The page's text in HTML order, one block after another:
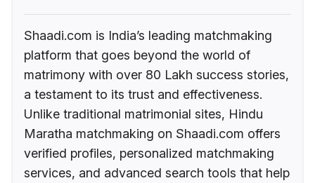
Shaadi.com is India’s leading matchmaking
platform that goes beyond the world of
matrimony with over 80 Lakh success stories,
a testament to its trust and effectiveness.
Unlike traditional matrimonial sites, Hindu
Maratha matchmaking on Shaadi.com offers
verified profiles, personalized matchmaking
services, and advanced search tools that help